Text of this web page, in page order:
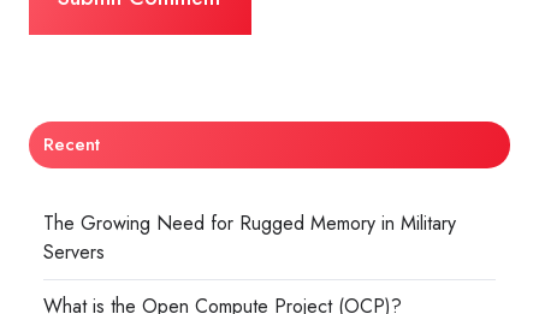
Recent
The Growing Need for Rugged Memory in Military
Servers
What is the Open Compute Project (OCP)?